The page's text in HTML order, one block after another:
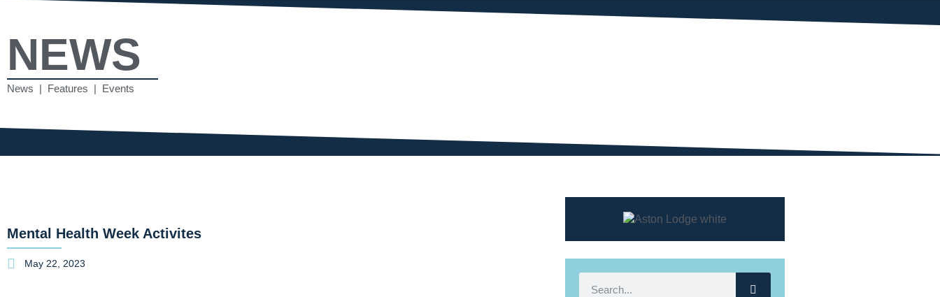
NEWS
News | Features | Events
Mental Health Week Activites
May 22, 2023